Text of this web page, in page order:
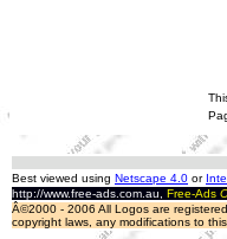
Best viewed using Netscape 4.0 or
http://www.free-ads.com.au, Free-Ads
Â©2000 - 2006 All Logos are
copyright laws, any modifications to